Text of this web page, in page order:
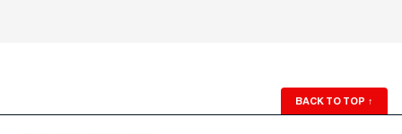
BACK TO TOP ↑